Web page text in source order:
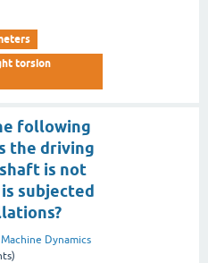
torsion
following
the driving
is not
subjected
Machine Dynamics